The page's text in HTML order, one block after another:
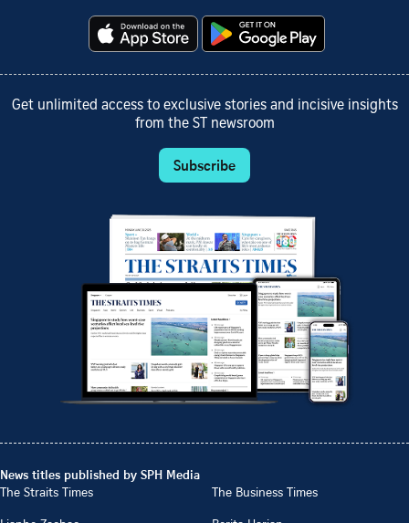
Get unlimited access to exclusive stories and incisive insights
from the ST newsroom
Subscribe
News titles published by SPH Media
The Straits Times
The Business Times